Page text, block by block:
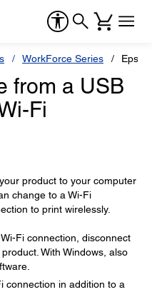
WorkForce Series
from a USB
Fi
product to your computer
change to a Wi-Fi
to print wirelessly.
Fi connection, disconnect
With Windows, also
connection in addition to a